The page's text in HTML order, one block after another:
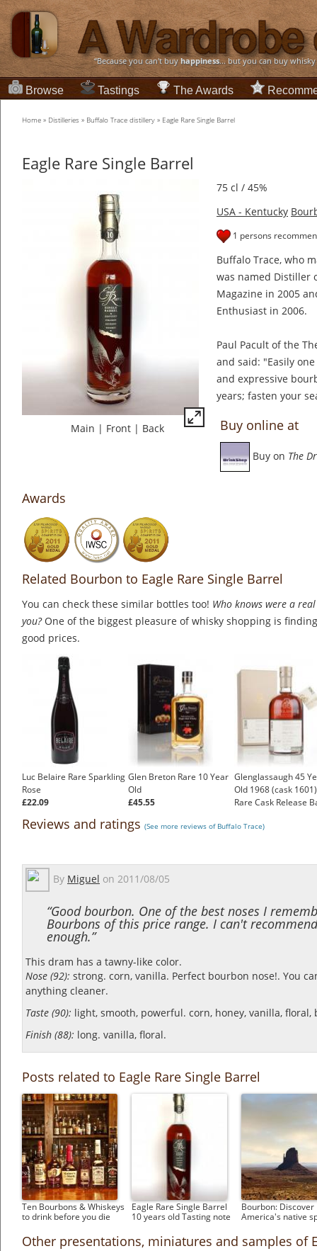
“Because you can't buyhappiness... but you can buy
Browse Tastings The Awards
Home » Distilleries » Buffalo Trace distillery » Eagle Rare Single Barrel
Eagle Rare Single Barrel
Main | Front | Back
75 cl / 45%
USA - Kentucky
1 persons
Buffalo Trace, who
was named Distiller
Magazine in 2005
Enthusiast in 2006.
Paul Pacult of the
and said: "Easily
and expressive
years; fasten your
Buy online at
Buy on The
Awards
Related Bourbon to Eagle Rare Single Barrel
You can check these similar bottles too! Who knows were a
you?One of the biggest pleasure of whisky shopping is
good prices.
Luc Belaire Rare Sparkling
Rose
£22.09
Glen Breton Rare 10 Year
Old
£45.55
Glenglassaugh 45
Old 1968 (cask
Rare Cask Release
Reviews and ratings (See more reviews of Buffalo Trace)
By Miguel on 2011/08/05
“Good bourbon. One of the best noses I
Bourbons of this price range. I can't
enough.”
This dram has a tawny-like color.
Nose (92): strong. corn, vanilla. Perfect bourbon nose!. You
anything cleaner.
Taste (90): light, smooth, powerful. corn, honey, vanilla, floral,
Finish (88): long. vanilla, floral.
Posts related to Eagle Rare Single Barrel
Ten Bourbons & Whiskeys
to drink before you die
Eagle Rare Single Barrel
10 years old Tasting note
Bourbon: Discover
America's native
Other presentations, miniatures and samples of